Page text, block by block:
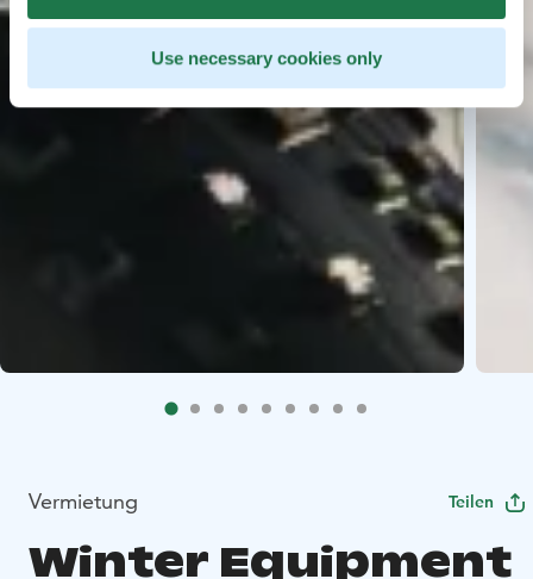
Use necessary cookies only
Vermietung Teilen
Winter Equipment